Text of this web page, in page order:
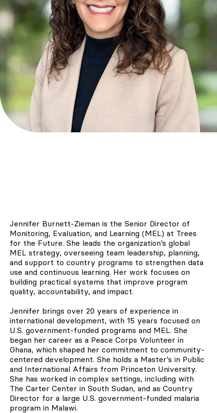
Jennifer Burnett-Zieman is the Senior Director of
Monitoring, Evaluation, and Learning (MEL) at Trees
for the Future. She leads the organization’s global
MEL strategy, overseeing team leadership, planning,
and support to country programs to strengthen data
use and continuous learning. Her work focuses on
building practical systems that improve program
quality, accountability, and impact.
Jennifer brings over 20 years of experience in
international development, with 15 years focused on
U.S. government-funded programs and MEL. She
began her career as a Peace Corps Volunteer in
Ghana, which shaped her commitment to community-
centered development. She holds a Master’s in Public
and International Affairs from Princeton University.
She has worked in complex settings, including with
The Carter Center in South Sudan, and as Country
Director for a large U.S. government-funded malaria
program in Malawi.